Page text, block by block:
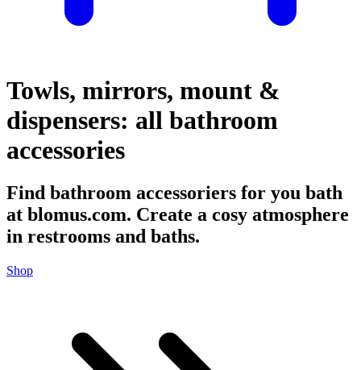
Towls, mirrors, mount &
dispensers: all bathroom
accessories
Find bathroom accessoriers for you bath
at blomus.com. Create a cosy atmosphere
in restrooms and baths.
Shop